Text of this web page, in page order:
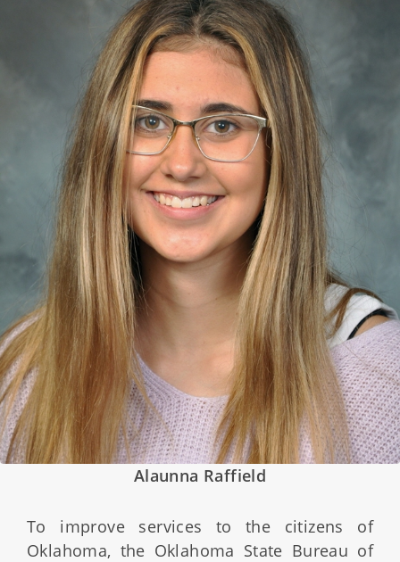
Alaunna Raffield
To improve services to the citizens of
Oklahoma, the Oklahoma State Bureau of